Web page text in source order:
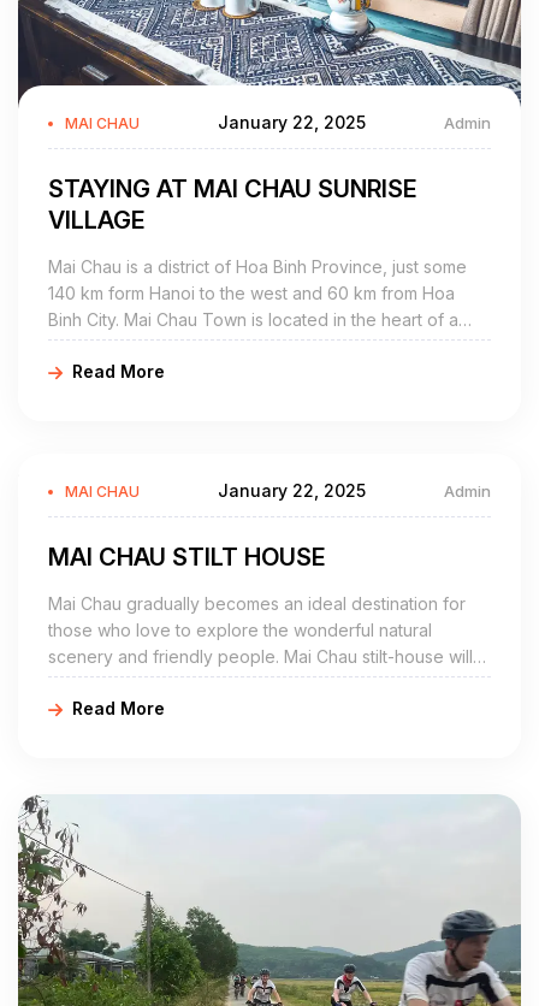
MAI CHAU January 22, 2025 Admin
STAYING AT MAI CHAU SUNRISE
VILLAGE
Mai Chau is a district of Hoa Binh Province, just some
140 km form Hanoi to the west and 60 km from Hoa
Binh City. Mai Chau Town is located in the heart of a
beautiful valley that is home to Thai ethnic minority and
some others.
Read More
MAI CHAU January 22, 2025 Admin
MAI CHAU STILT HOUSE
Mai Chau gradually becomes an ideal destination for
those who love to explore the wonderful natural
scenery and friendly people. Mai Chau stilt-house will
actually be one of the best choices for the tourists
traveling to the wonderland.
Read More